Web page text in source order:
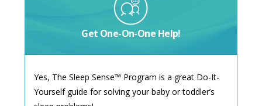
Get One-On-One Help!
Yes, The Sleep Sense™ Program is a great Do-It-
Yourself guide for solving your baby or toddler’s